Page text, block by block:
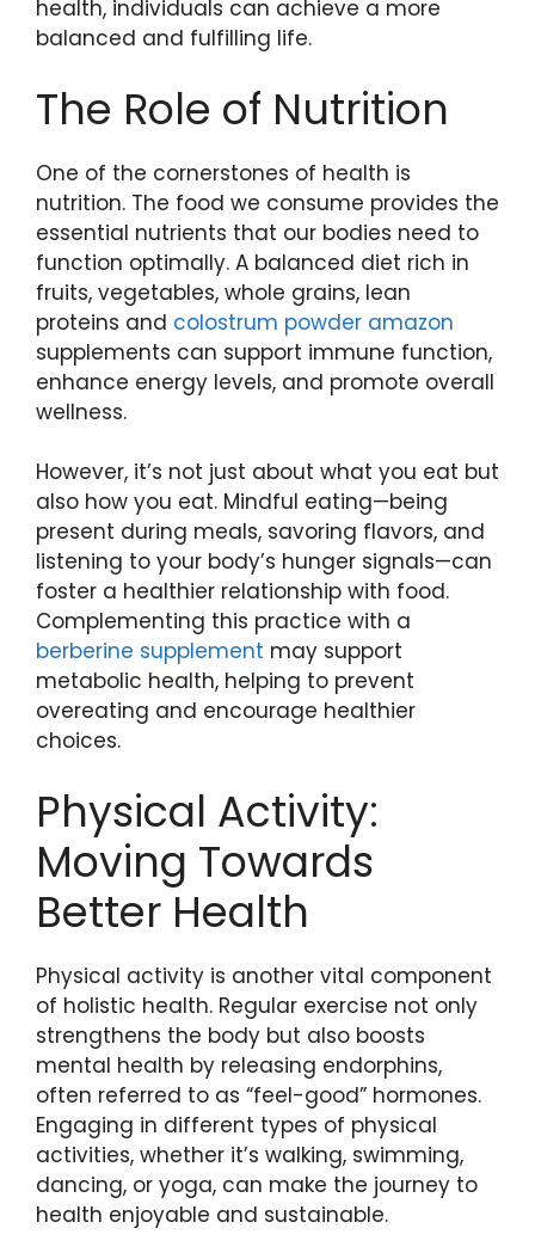
health, individuals can achieve a more
balanced and fulfilling life.
The Role of Nutrition
One of the cornerstones of health is
nutrition. The food we consume provides the
essential nutrients that our bodies need to
function optimally. A balanced diet rich in
fruits, vegetables, whole grains, lean
proteins and colostrum powder amazon
supplements can support immune function,
enhance energy levels, and promote overall
wellness.
However, it’s not just about what you eat but
also how you eat. Mindful eating—being
present during meals, savoring flavors, and
listening to your body’s hunger signals—can
foster a healthier relationship with food.
Complementing this practice with a
berberine supplement may support
metabolic health, helping to prevent
overeating and encourage healthier
choices.
Physical Activity:
Moving Towards
Better Health
Physical activity is another vital component
of holistic health. Regular exercise not only
strengthens the body but also boosts
mental health by releasing endorphins,
often referred to as “feel-good” hormones.
Engaging in different types of physical
activities, whether it’s walking, swimming,
dancing, or yoga, can make the journey to
health enjoyable and sustainable.